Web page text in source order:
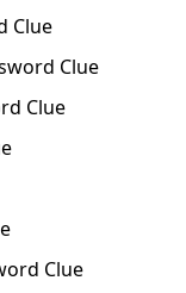
Clue
Clue
Clue
Clue